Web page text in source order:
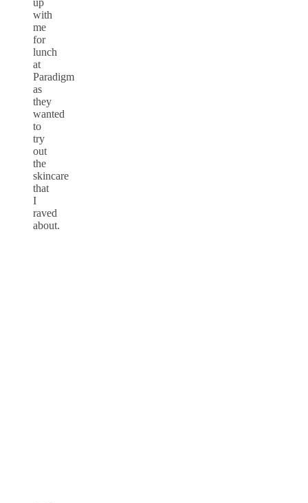
up
with
me
for
lunch
at
Paradigm
as
they
wanted
to
try
out
the
skincare
that
I
raved
about.